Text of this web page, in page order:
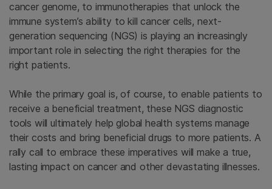
cancer genome, to immunotherapies that unlock the
immune system’s ability to kill cancer cells, next-
generation sequencing (NGS) is playing an increasingly
important role in selecting the right therapies for the
right patients.
While the primary goal is, of course, to enable patients to
receive a beneficial treatment, these NGS diagnostic
tools will ultimately help global health systems manage
their costs and bring beneficial drugs to more patients. A
rally call to embrace these imperatives will make a true,
lasting impact on cancer and other devastating illnesses.